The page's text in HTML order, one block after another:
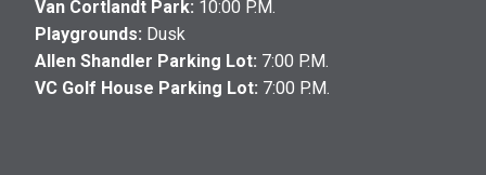
Van Cortlandt Park: 10:00 P.M.
Playgrounds: Dusk
Allen Shandler Parking Lot: 7:00 P.M.
VC Golf House Parking Lot: 7:00 P.M.